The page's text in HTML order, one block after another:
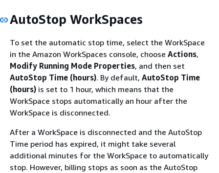
AutoStop WorkSpaces
To set the automatic stop time, select the WorkSpace
in the Amazon WorkSpaces console, choose Actions,
Modify Running Mode Properties, and then set
AutoStop Time (hours). By default, AutoStop Time
(hours) is set to 1 hour, which means that the
WorkSpace stops automatically an hour after the
WorkSpace is disconnected.
After a WorkSpace is disconnected and the AutoStop
Time period has expired, it might take several
additional minutes for the WorkSpace to automatically
stop. However, billing stops as soon as the AutoStop